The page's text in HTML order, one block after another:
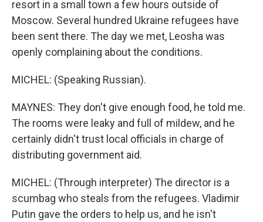
resort in a small town a few hours outside of
Moscow. Several hundred Ukraine refugees have
been sent there. The day we met, Leosha was
openly complaining about the conditions.
MICHEL: (Speaking Russian).
MAYNES: They don't give enough food, he told me.
The rooms were leaky and full of mildew, and he
certainly didn't trust local officials in charge of
distributing government aid.
MICHEL: (Through interpreter) The director is a
scumbag who steals from the refugees. Vladimir
Putin gave the orders to help us, and he isn't